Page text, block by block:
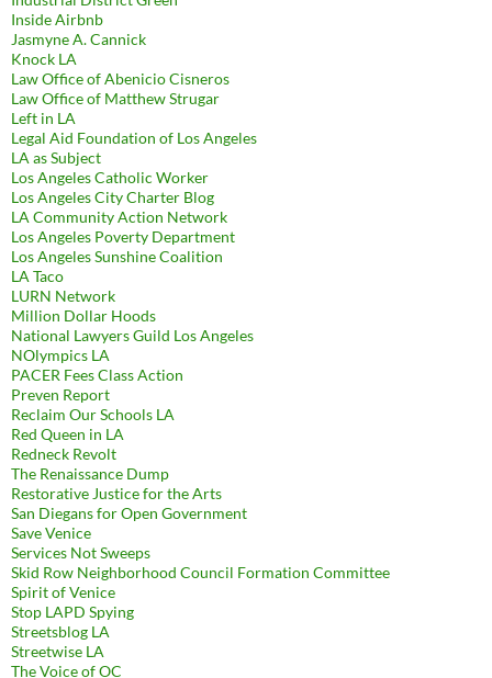
Inside Airbnb
Jasmyne A. Cannick
Knock LA
Law Office of Abenicio Cisneros
Law Office of Matthew Strugar
Left in LA
Legal Aid Foundation of Los Angeles
LA as Subject
Los Angeles Catholic Worker
Los Angeles City Charter Blog
LA Community Action Network
Los Angeles Poverty Department
Los Angeles Sunshine Coalition
LA Taco
LURN Network
Million Dollar Hoods
National Lawyers Guild Los Angeles
NOlympics LA
PACER Fees Class Action
Preven Report
Reclaim Our Schools LA
Red Queen in LA
Redneck Revolt
The Renaissance Dump
Restorative Justice for the Arts
San Diegans for Open Government
Save Venice
Services Not Sweeps
Skid Row Neighborhood Council Formation Committee
Spirit of Venice
Stop LAPD Spying
Streetsblog LA
Streetwise LA
The Voice of OC